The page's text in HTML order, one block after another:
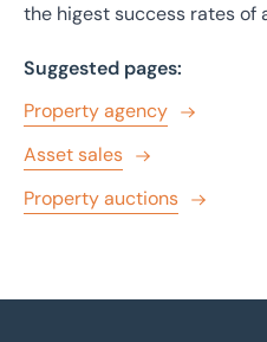
the higest success rates of
Suggested pages:
Property agency
Asset sales
Property auctions